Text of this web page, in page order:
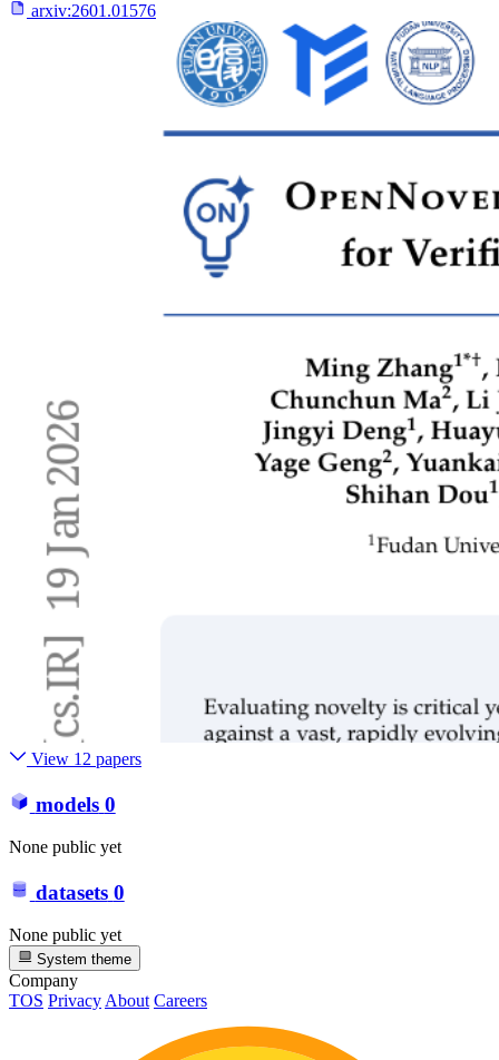
arxiv:2601.01576
View 12 papers
models 0
None public yet
datasets 0
None public yet
System theme
Company
TOS Privacy About Careers